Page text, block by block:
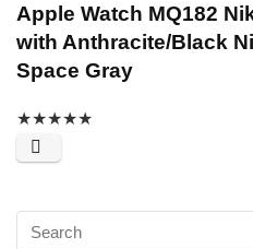
Apple Watch MQ182
with Anthracite/Black
Space Gray
★★★★★